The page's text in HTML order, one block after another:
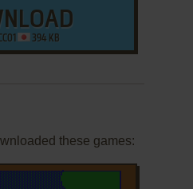
394 KB
these games: